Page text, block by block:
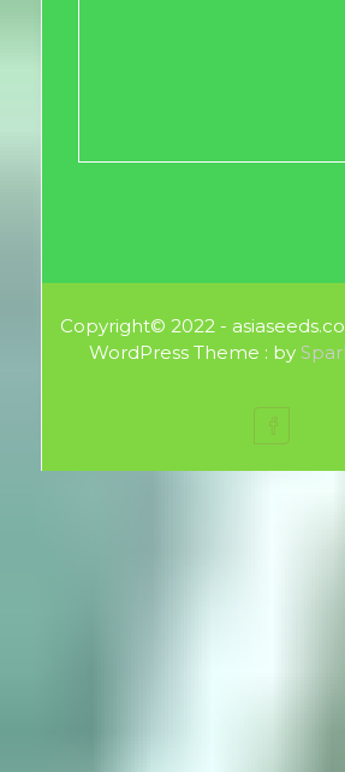
Copyright© 2022 -
WordPress Theme : by